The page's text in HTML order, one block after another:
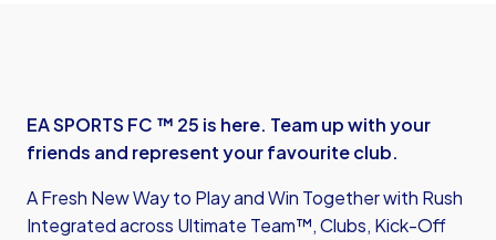
EA SPORTS FC ™ 25 is here. Team up with your
friends and represent your favourite club.
A Fresh New Way to Play and Win Together with Rush
Integrated across Ultimate Team™, Clubs, Kick-Off